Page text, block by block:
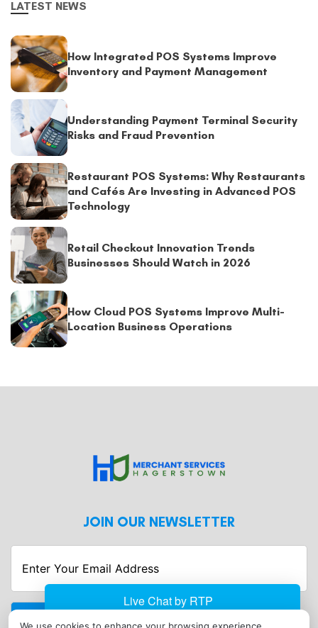
LATEST NEWS
How Integrated POS Systems Improve
Inventory and Payment Management
Understanding Payment Terminal Security
Risks and Fraud Prevention
Restaurant POS Systems: Why Restaurants
and Cafés Are Investing in Advanced POS
Technology
Retail Checkout Innovation Trends
Businesses Should Watch in 2026
How Cloud POS Systems Improve Multi-
Location Business Operations
JOIN OUR NEWSLETTER
Enter
Your
Email
Address